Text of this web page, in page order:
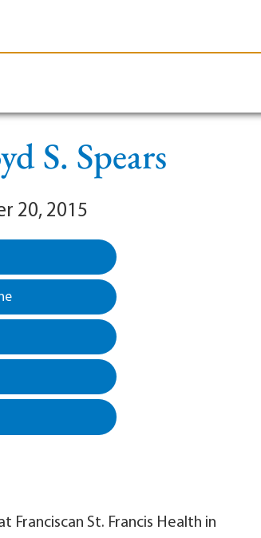
S. Spears
20, 2015
Franciscan St. Francis Health in